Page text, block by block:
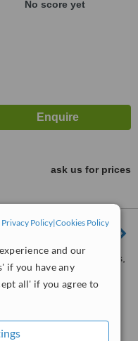
Privacy Policy|Cookies Policy
and our
if you have any
all' if you agree to
No score yet
ask us for prices
57 Harbour Road, Inverness,